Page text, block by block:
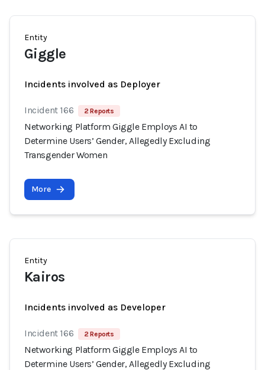
Entity
Giggle
Incidents involved as Deployer
Incident 166 2 Reports
Networking Platform Giggle Employs AI to
Determine Users’ Gender, Allegedly Excluding
Transgender Women
More
Entity
Kairos
Incidents involved as Developer
Incident 166 2 Reports
Networking Platform Giggle Employs AI to
Determine Users’ Gender, Allegedly Excluding